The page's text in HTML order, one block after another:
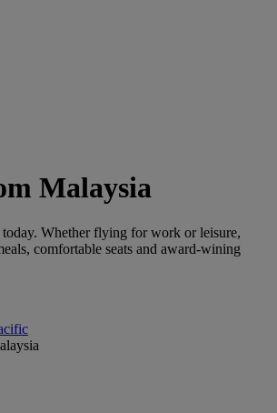
Malaysia
Whether flying for work or leisure,
comfortable seats and award-wining